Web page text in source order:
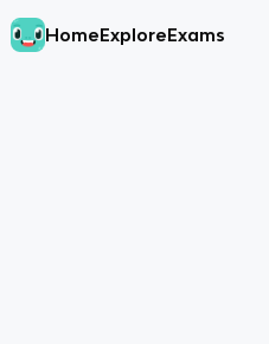
HomeExploreExams